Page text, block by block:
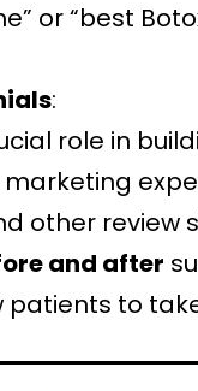
or “best
:
role in
other review
and after
to